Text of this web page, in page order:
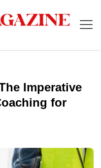
Imperative
for